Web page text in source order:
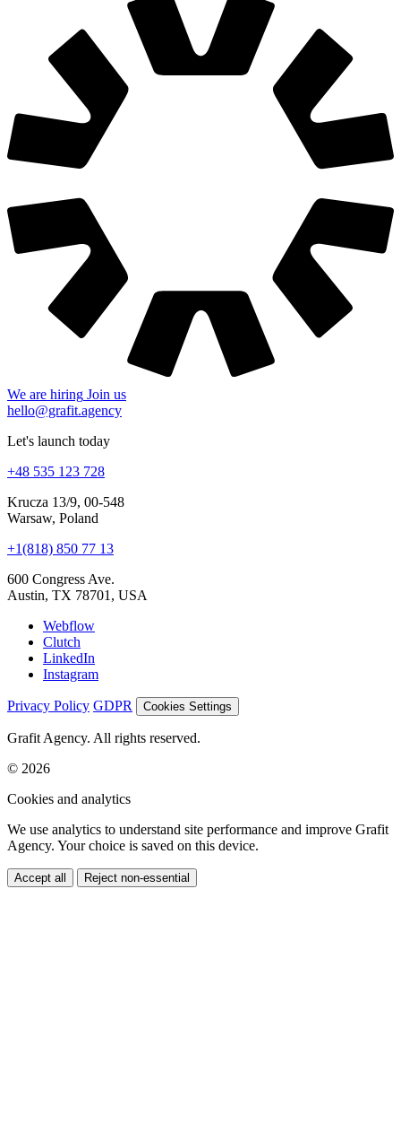
We are hiring
Let's launch today
+48 535 123 728
Krucza 13/9, 00-548
Warsaw, Poland
+1(818) 850 77 13
600 Congress Ave.
Austin, TX 78701, USA
Webflow
Clutch
LinkedIn
Instagram
Privacy Policy GDPR
Grafit Agency. All rights reserved.
© 2026
Cookies and analytics
We use analytics to understand site performance and improve Grafit
Agency. Your choice is saved on this device.
Accept all Reject non-essential